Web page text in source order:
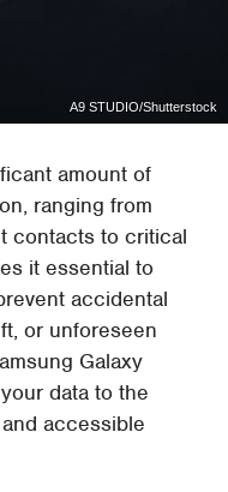
A9 STUDIO/Shutterstock
amount of
ranging from
contacts to critical
it essential to
accidental
or unforeseen
Galaxy
data to the
accessible